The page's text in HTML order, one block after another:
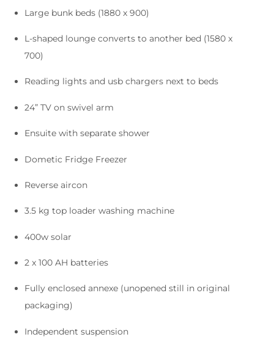
Large bunk beds (1880 x 900)
L-shaped lounge converts to another bed (1580 x
700)
Reading lights and usb chargers next to beds
24” TV on swivel arm
Ensuite with separate shower
Dometic Fridge Freezer
Reverse aircon
3.5 kg top loader washing machine
400w solar
2 x 100 AH batteries
Fully enclosed annexe (unopened still in original
packaging)
Independent suspension